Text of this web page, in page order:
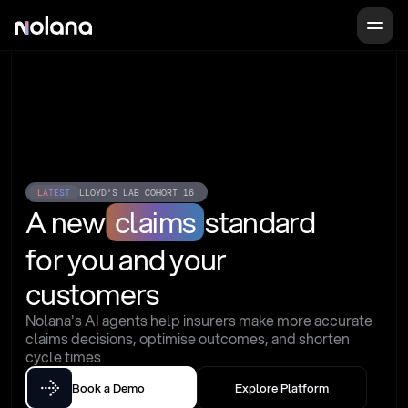
LATEST LLOYD'S LAB COHORT 16
A new claims standard
for you and your
customers
Nolana's AI agents help insurers make more accurate
claims decisions, optimise outcomes, and shorten
cycle times
Book a Demo Explore Platform